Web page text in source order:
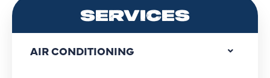
SERVICES
AIR CONDITIONING